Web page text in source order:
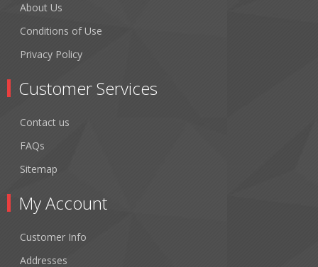
About Us
Conditions of Use
Privacy Policy
Customer Services
Contact us
FAQs
Sitemap
My Account
Customer Info
Addresses